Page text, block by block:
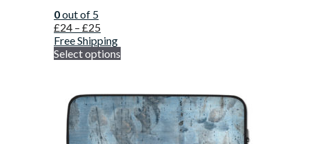
0out of 5
£24 – £25
Free Shipping
Select options